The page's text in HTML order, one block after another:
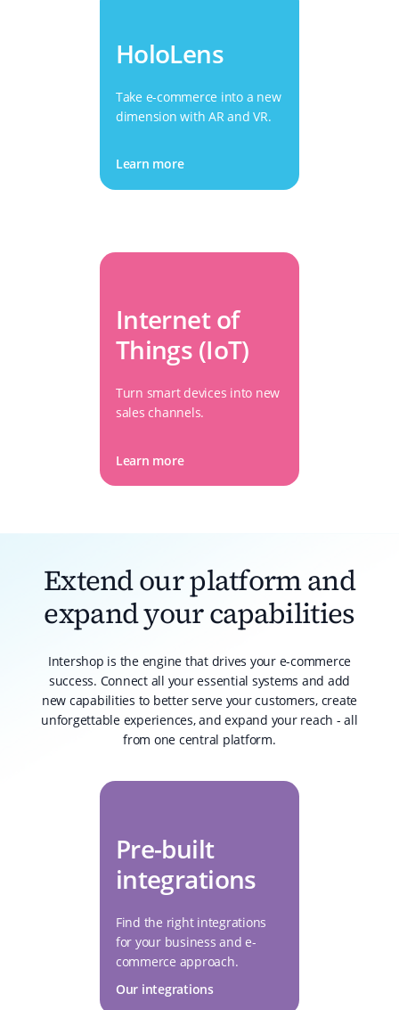
HoloLens
Take e-commerce into a new
dimension with AR and VR.
Learn more
Internet of
Things (IoT)
Turn smart devices into new
sales channels.
Learn more
Extend our platform and
expand your capabilities
Intershop is the engine that drives your e-commerce
success. Connect all your essential systems and add
new capabilities to better serve your customers, create
unforgettable experiences, and expand your reach - all
from one central platform.
Pre-built
integrations
Find the right integrations
for your business and e-
commerce approach.
Our integrations